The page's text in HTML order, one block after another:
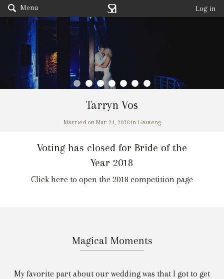
Menu Log in
Tarryn Vos
Married on Mar 24, 2018 in Gauteng
Voting has closed for Bride of the
Year 2018
Click here to open the 2018 competition page
Magical Moments
My favorite part about our wedding was that I got to get